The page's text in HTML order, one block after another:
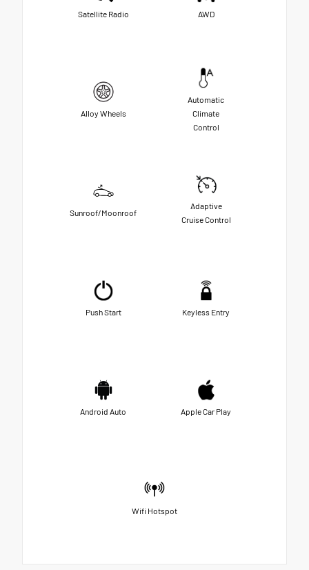
Satellite Radio AWD
Alloy Wheels
Automatic
Climate
Control
Sunroof/Moonroof
Adaptive
Cruise Control
Push Start Keyless Entry
Android Auto Apple Car Play
Wifi Hotspot